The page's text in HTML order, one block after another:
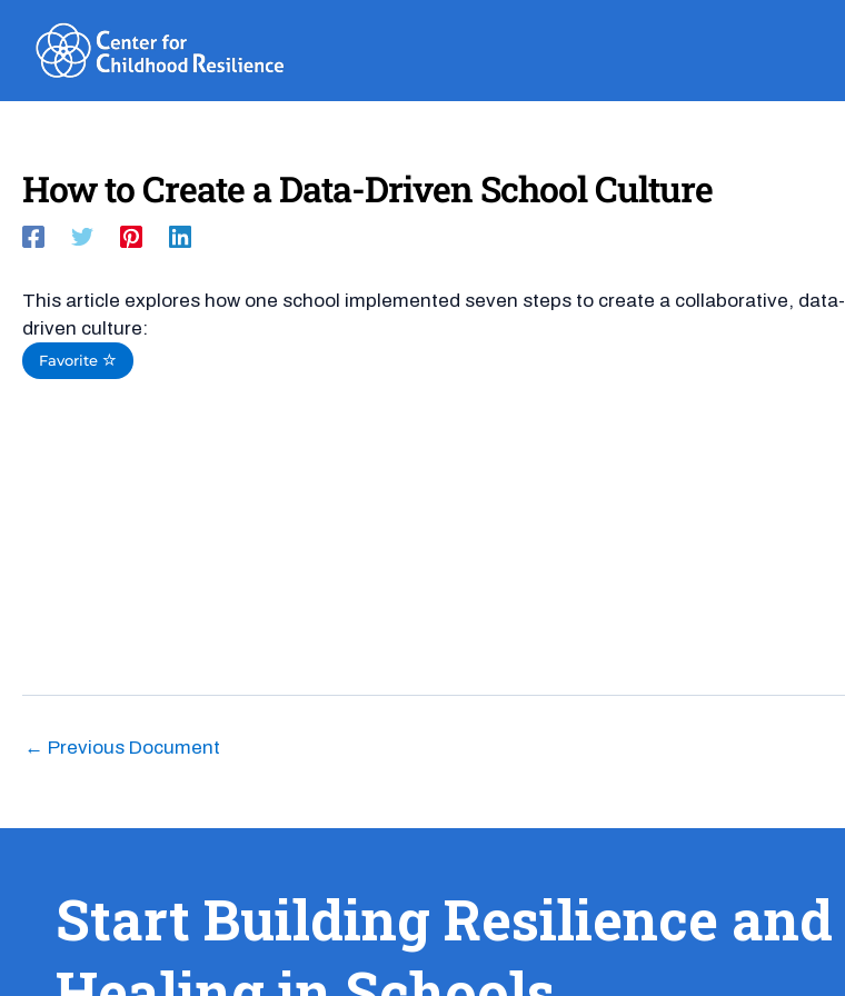
content
How to Create a Data-Driven School Culture
This article explores how one school implemented seven steps to create a collaborative, data-
driven culture:
Favorite
← Previous Document
Start Building Resilience and